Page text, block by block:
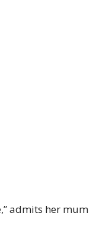
admits her mum